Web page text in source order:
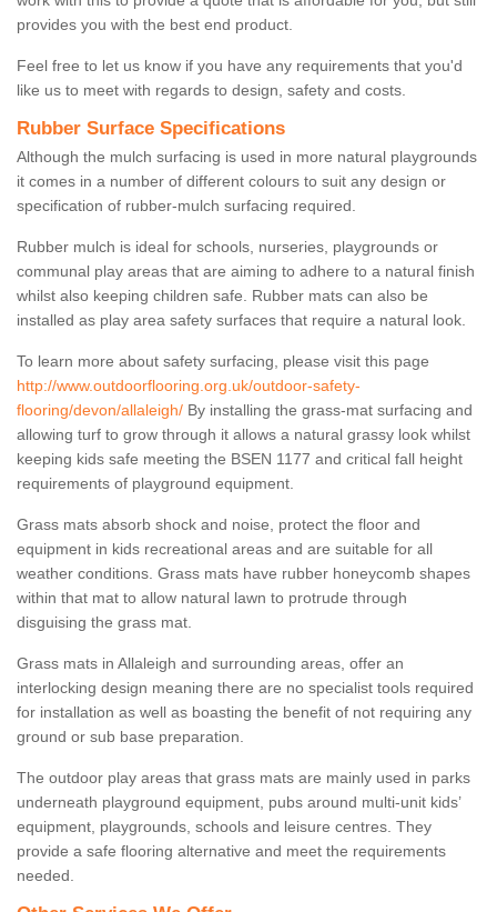
provides you with the best end product.
Feel free to let us know if you have any requirements that you'd
like us to meet with regards to design, safety and costs.
Rubber Surface Specifications
Although the mulch surfacing is used in more natural playgrounds
it comes in a number of different colours to suit any design or
specification of rubber-mulch surfacing required.
Rubber mulch is ideal for schools, nurseries, playgrounds or
communal play areas that are aiming to adhere to a natural finish
whilst also keeping children safe. Rubber mats can also be
installed as play area safety surfaces that require a natural look.
To learn more about safety surfacing, please visit this page
http://www.outdoorflooring.org.uk/outdoor-safety-
flooring/devon/allaleigh/ By installing the grass-mat surfacing and
allowing turf to grow through it allows a natural grassy look whilst
keeping kids safe meeting the BSEN 1177 and critical fall height
requirements of playground equipment.
Grass mats absorb shock and noise, protect the floor and
equipment in kids recreational areas and are suitable for all
weather conditions. Grass mats have rubber honeycomb shapes
within that mat to allow natural lawn to protrude through
disguising the grass mat.
Grass mats in Allaleigh and surrounding areas, offer an
interlocking design meaning there are no specialist tools required
for installation as well as boasting the benefit of not requiring any
ground or sub base preparation.
The outdoor play areas that grass mats are mainly used in parks
underneath playground equipment, pubs around multi-unit kids’
equipment, playgrounds, schools and leisure centres. They
provide a safe flooring alternative and meet the requirements
needed.